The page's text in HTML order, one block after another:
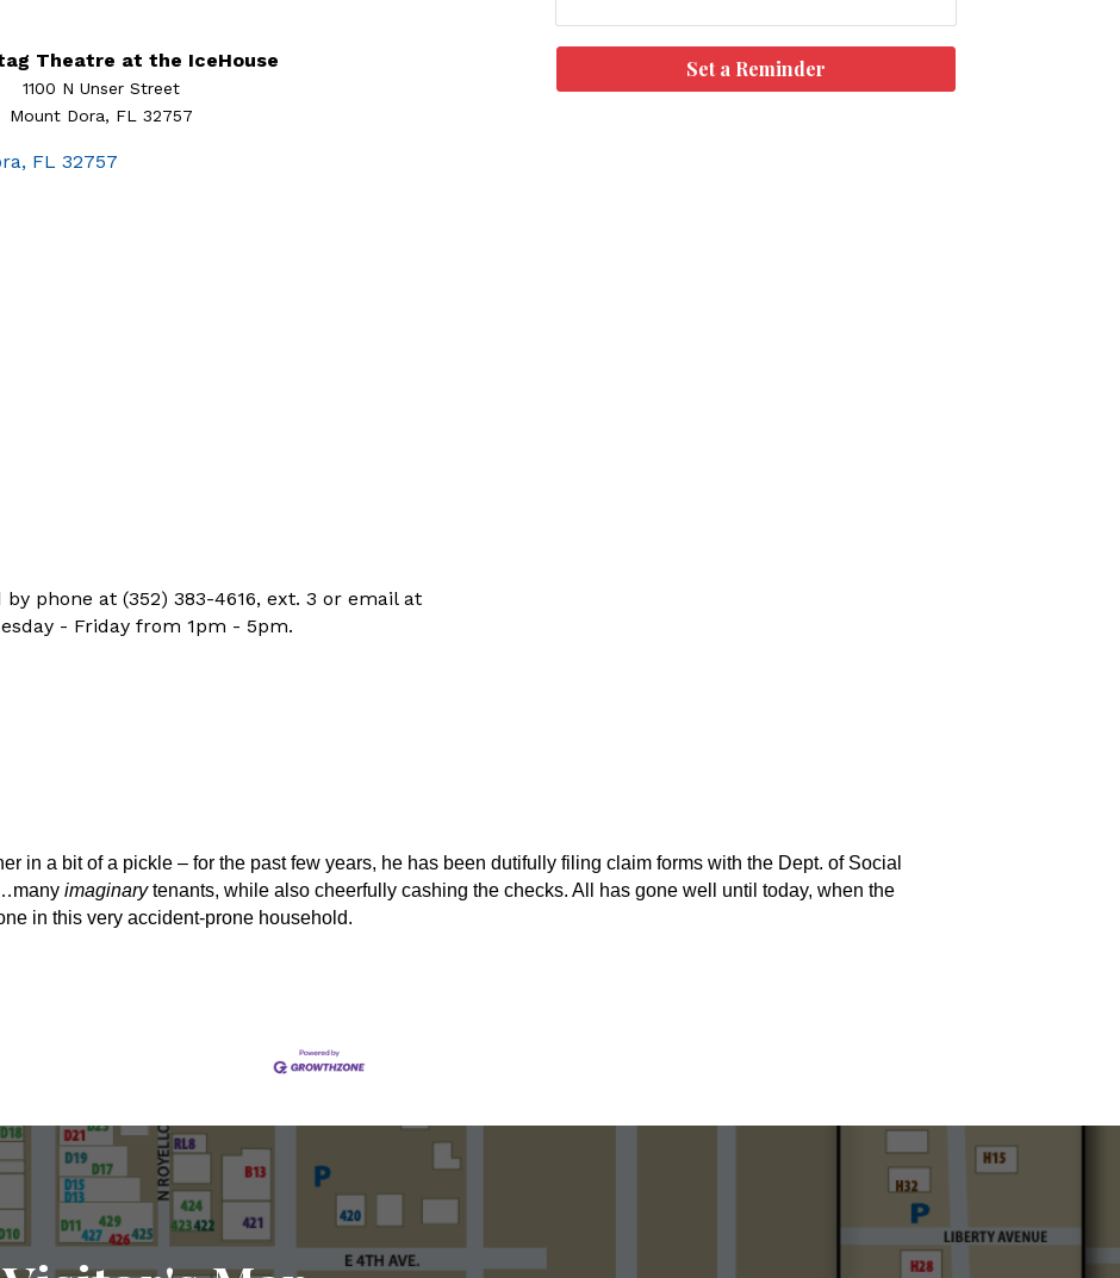
Theatre at the IceHouse
1100 N Unser Street
Mount Dora, FL 32757
FL 32757
phone at (352) 383-4616, ext. 3 or email at
- Friday from 1pm - 5pm.
Set a Reminder
in a bit of a pickle – for the past few years, he has been dutifully filing claim forms with the Dept. of Social
imaginarytenants, while also cheerfully cashing the checks. All has gone well until today, when the
in this very accident-prone household.